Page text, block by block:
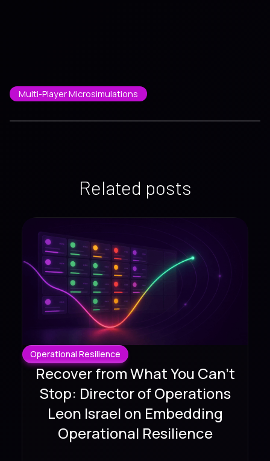
Multi-Player Microsimulations
Related posts
Operational Resilience
Recover from What You Can't
Stop: Director of Operations
Leon Israel on Embedding
Operational Resilience